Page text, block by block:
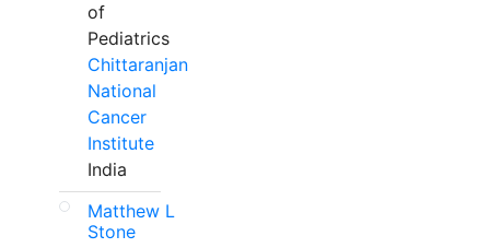
of
Pediatrics
Chittaranjan
National
Cancer
Institute
India
Matthew L
Stone